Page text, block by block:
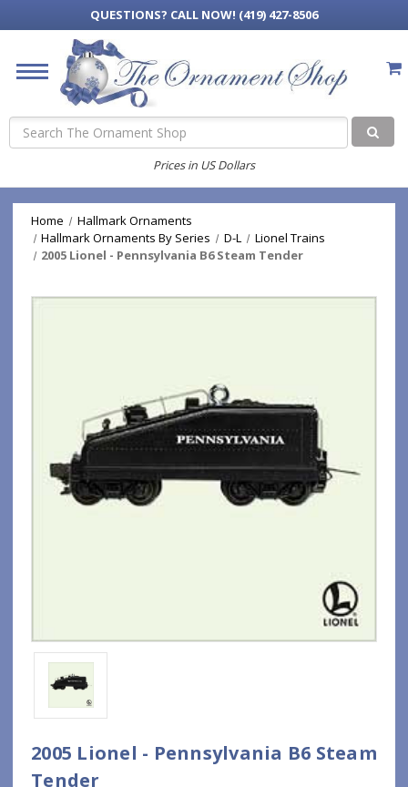
QUESTIONS? CALL NOW! (419) 427-8506
Search
Prices in US Dollars
Home
Hallmark Ornaments
Hallmark Ornaments By Series
D-L
Lionel Trains
2005 Lionel - Pennsylvania B6 Steam Tender
2005 Lionel - Pennsylvania B6 Steam
Tender